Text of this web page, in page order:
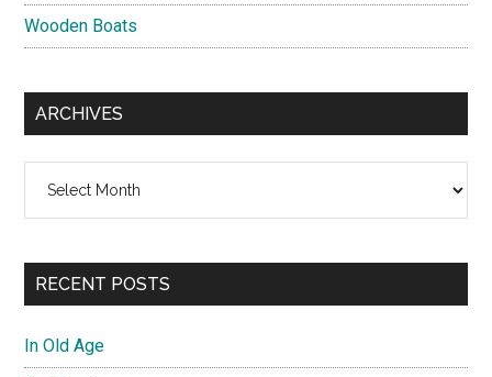
Wooden Boats
ARCHIVES
RECENT POSTS
In Old Age